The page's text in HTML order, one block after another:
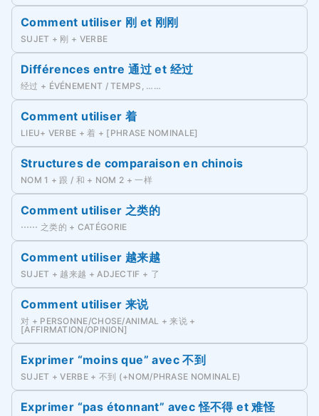
Comment utiliser 刚 et 刚刚
SUJET + 刚 + VERBE
Différences entre 通过 et 经过
经过 + ÉVÉNEMENT / TEMPS, ……
Comment utiliser 着
LIEU+ VERBE + 着 + [PHRASE NOMINALE]
Structures de comparaison en chinois
NOM 1 + 跟 / 和 + NOM 2 + 一样
Comment utiliser 之类的
⋯⋯ 之类的 + CATÉGORIE
Comment utiliser 越来越
SUJET + 越来越 + ADJECTIF + 了
Comment utiliser 来说
对 + PERSONNE/CHOSE/ANIMAL + 来说 +
[AFFIRMATION/OPINION]
Exprimer “moins que” avec 不到
SUJET + VERBE + 不到 (+NOM/PHRASE NOMINALE)
Exprimer “pas étonnant” avec 怪不得 et 难怪